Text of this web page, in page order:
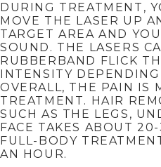
DURING TREATMENT,
MOVE THE LASER UP
TARGET AREA AND
SOUND. THE LASERS
RUBBERBAND FLICK
INTENSITY
OVERALL, THE PAIN IS
TREATMENT. HAIR
SUCH AS THE LEGS,
FACE TAKES ABOUT
FULL-BODY
AN HOUR.